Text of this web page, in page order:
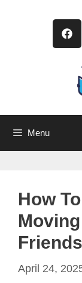
Menu
How
April 24,